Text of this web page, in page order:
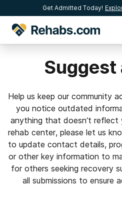
Get Admitted Today!
Suggest
Help us keep our community
you notice outdated
anything that doesn’t reflect
rehab center, please let us
to update contact details,
or other key information to
for others seeking recovery
all submissions to ensure